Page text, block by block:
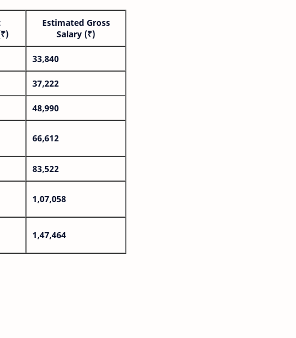
Estimated Gross
Salary (₹)
33,840
37,222
48,990
66,612
83,522
1,07,058
1,47,464